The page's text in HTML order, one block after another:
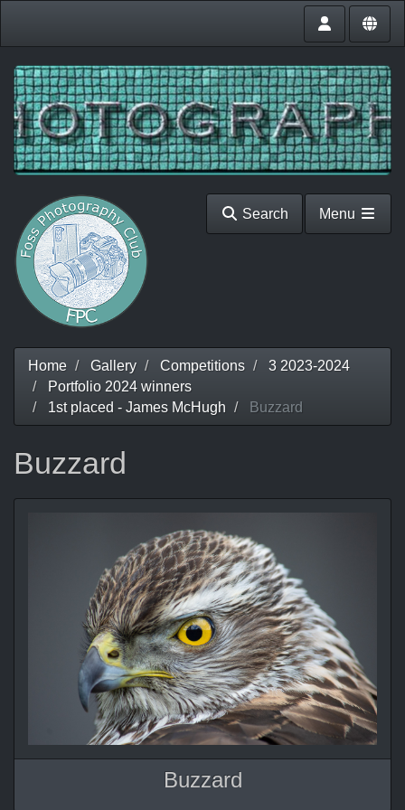
Search Menu
Home Gallery Competitions
3 2023-2024
Portfolio 2024 winners
1st placed - James McHugh
Buzzard
Buzzard
Buzzard